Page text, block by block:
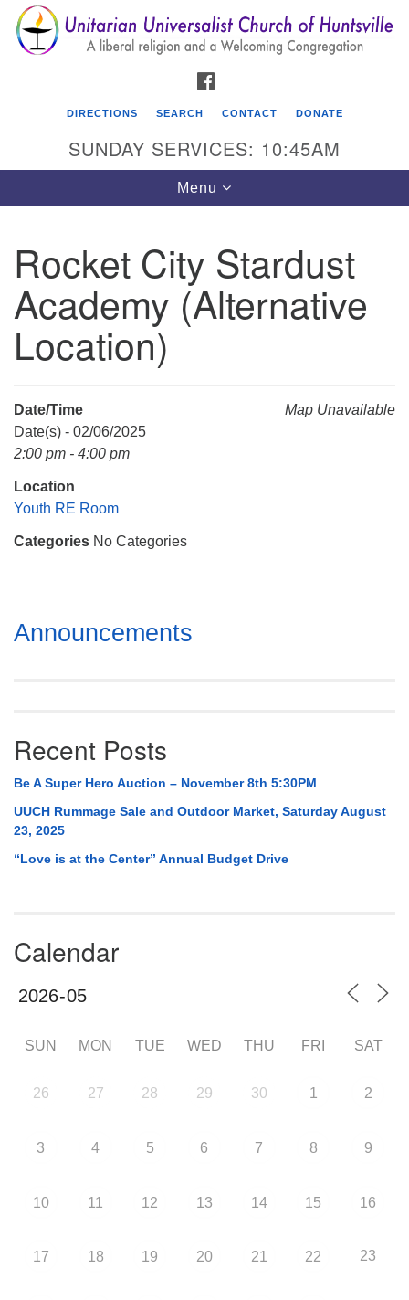
Search
for:
Search
Google
Map
Unitarian Universalist Church of Huntsville
3921 Broadmor Rd.
Huntsville AL, 35810
Directions
Mail To:
P. O. Box 5545
Huntsville, AL 35814
(256) 534-0508
DIRECTIONS SEARCH CONTACT DONATE
SUNDAY SERVICES: 10:45AM
Toggle
navigation
Menu
Rocket City Stardust
Academy (Alternative
Location)
Map Unavailable
Date/Time
Date(s) - 02/06/2025
2:00 pm - 4:00 pm
Location
Youth RE Room
Categories No Categories
Section
Navigation
Announcements
Recent Posts
Be A Super Hero Auction – November 8th 5:30PM
UUCH Rummage Sale and Outdoor Market, Saturday August
23, 2025
“Love is at the Center” Annual Budget Drive
Calendar
SUN MON TUE WED THU FRI SAT
26 27 28 29 30 1 2
3 4 5 6 7 8 9
10 11 12 13 14 15 16
17 18 19 20 21 22 23